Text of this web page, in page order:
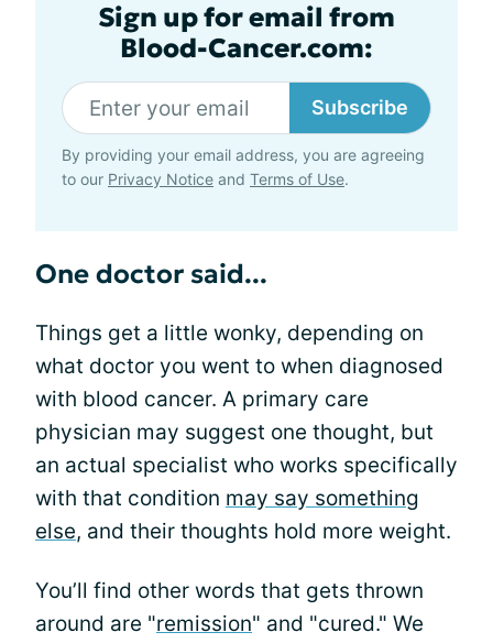
Sign up for email from
Blood-Cancer.com:
Subscribe
By providing your email address, you are agreeing
to our Privacy Notice and Terms of Use.
One doctor said...
Things get a little wonky, depending on
what doctor you went to when diagnosed
with blood cancer. A primary care
physician may suggest one thought, but
an actual specialist who works specifically
with that condition may say something
else, and their thoughts hold more weight.
You’ll find other words that gets thrown
around are "remission" and "cured." We